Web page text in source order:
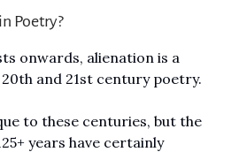
Poetry?
onwards, alienation is a
and 21st century poetry.
to these centuries, but the
years have certainly